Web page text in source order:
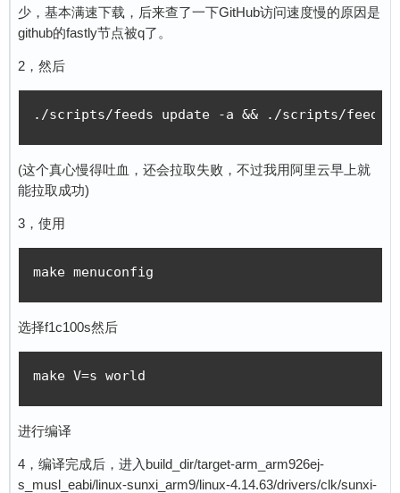
少，基本满速下载，后来查了一下GitHub访问速度慢的原因是
github的fastly节点被q了。
2，然后
./scripts/feeds update -a && ./scripts/
(这个真心慢得吐血，还会拉取失败，不过我用阿里云早上就
能拉取成功)
3，使用
make menuconfig
选择f1c100s然后
make V=s world
进行编译
4，编译完成后，进入build_dir/target-arm_arm926ej-
s_musl_eabi/linux-sunxi_arm9/linux-4.14.63/drivers/clk/sunxi-